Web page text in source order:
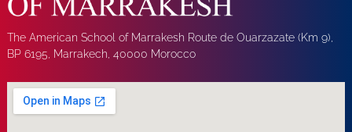
The American School of Marrakesh Route de Ouarzazate (Km 9),
BP 6195, Marrakech, 40000 Morocco